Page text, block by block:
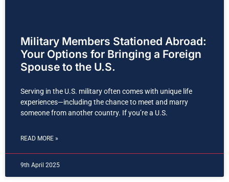
Military Members Stationed Abroad:
Your Options for Bringing a Foreign
Spouse to the U.S.
Serving in the U.S. military often comes with unique life
experiences—including the chance to meet and marry
someone from another country. If you’re a U.S.
READ MORE »
9th April 2025